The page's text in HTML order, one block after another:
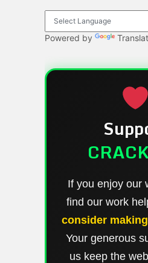
Powered by
If you enjoy our
find our work
consider
Your generous
us keep the